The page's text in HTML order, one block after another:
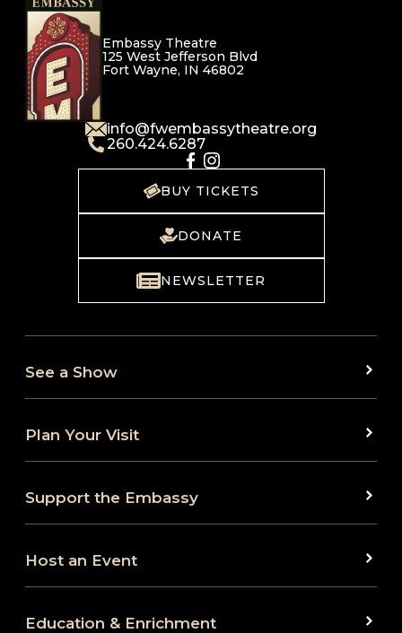
Embassy Theatre
125 West Jefferson Blvd
Fort Wayne, IN 46802
info@fwembassytheatre.org
260.424.6287
NEWSLETTER
DONATE
BUY TICKETS
See a Show
Plan Your Visit
Support the Embassy
Host an Event
Education & Enrichment